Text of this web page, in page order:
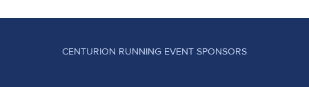
CENTURION RUNNING EVENT SPONSORS